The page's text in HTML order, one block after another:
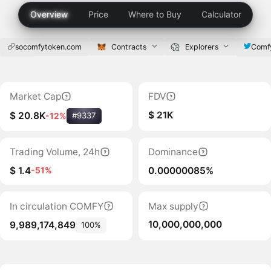
Overview Price Where to Buy Calculator
socomfytoken.com Contracts Explorers
Market Cap
$ 20.8K-12% #9337
FDV
$ 21K
Trading Volume, 24h
$ 1.4-51%
Dominance
0.00000085%
In circulation COMFY
9,989,174,849 100%
Max supply
10,000,000,000